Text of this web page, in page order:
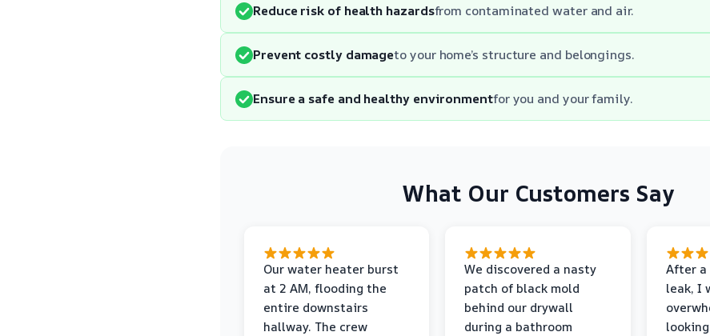
Reduce risk of health hazardsfrom contaminated water and air.
Prevent costly damageto your home’s structure and belongings.
Ensure a safe and healthy environmentfor you and your family.
What Our Customers Say
Our water heater burst
at 2 AM, flooding the
entire downstairs
hallway. The crew
We discovered a nasty
patch of black mold
behind our drywall
during a bathroom
After a
leak, I